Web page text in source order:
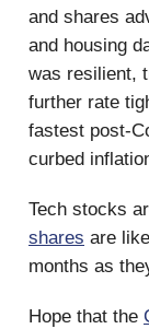
and shares
and housing
was resilient,
further rate
fastest post-
curbed
Tech stocks
shares are
months as
Hope that the